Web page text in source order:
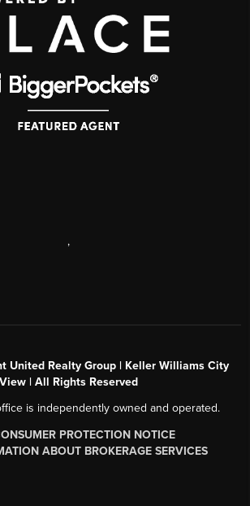
,
United Realty Group | Keller Williams City
View | All Rights Reserved
is independently owned and operated.
PROTECTION NOTICE
ABOUT BROKERAGE SERVICES